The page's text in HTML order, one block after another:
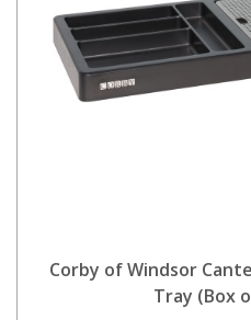
Corby of Windsor
Tray (Box